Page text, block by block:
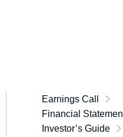
Earnings Call
Financial
Investor’s Guide